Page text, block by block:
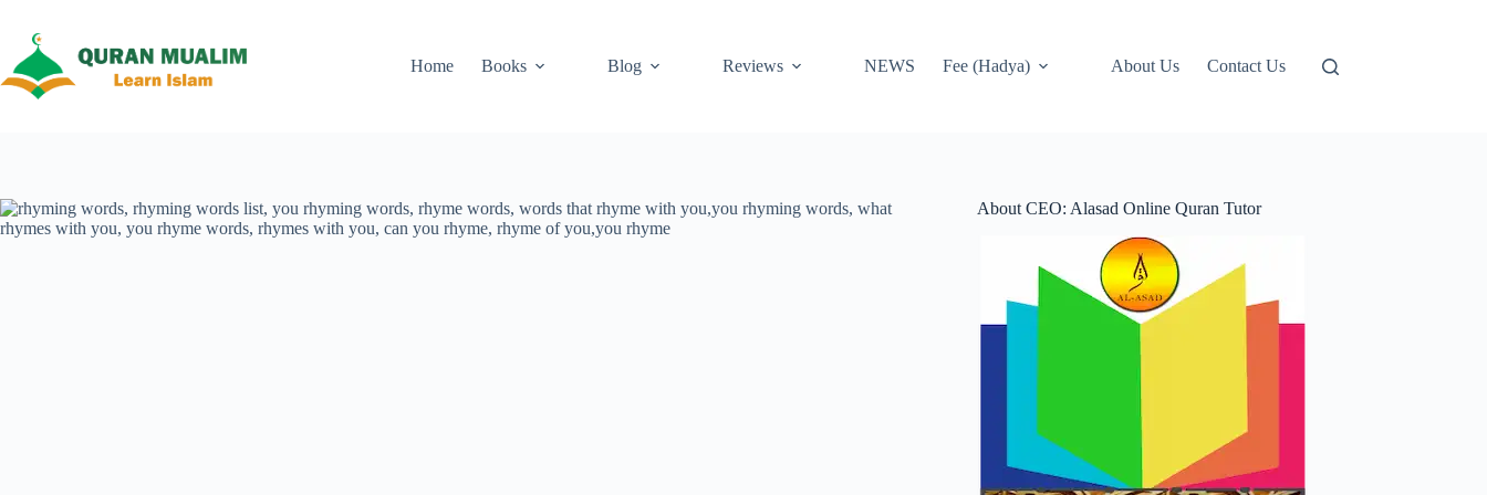
content
Home
Books Blog Reviews NEWS Fee (Hadya) About Us Contact Us
About CEO: Alasad Online Quran Tutor